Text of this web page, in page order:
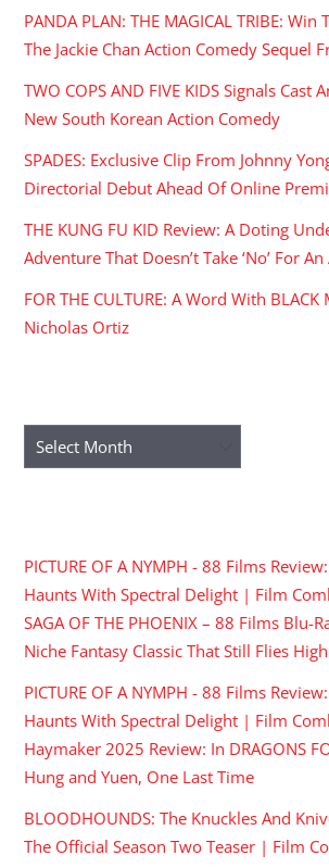
PANDA PLAN: THE MAGICAL TRIBE:
The Jackie Chan Action Comedy Sequel
TWO COPS AND FIVE KIDS Signals Cast
New South Korean Action Comedy
SPADES: Exclusive Clip From Johnny
Directorial Debut Ahead Of Online
THE KUNG FU KID Review: A Doting
Adventure That Doesn’t Take ‘No’ For
FOR THE CULTURE: A Word With
Nicholas Ortiz
Archives
PICTURE OF A NYMPH - 88 Films
Haunts With Spectral Delight | Film
SAGA OF THE PHOENIX – 88 Films Blu-
Niche Fantasy Classic That Still Flies High
PICTURE OF A NYMPH - 88 Films
Haunts With Spectral Delight | Film
Haymaker 2025 Review: In DRAGONS
Hung and Yuen, One Last Time
BLOODHOUNDS: The Knuckles And
The Official Season Two Teaser | Film